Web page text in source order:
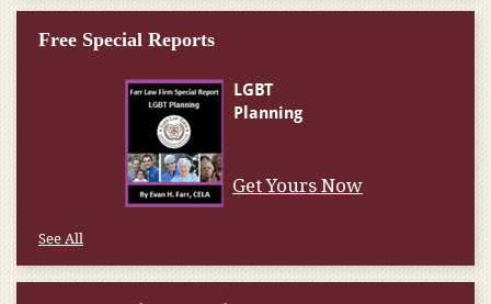
Free Special Reports
Get Yours Now
See All